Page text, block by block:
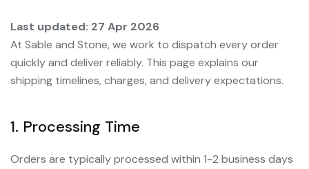
Last updated: 27 Apr 2026
At Sable and Stone, we work to dispatch every order
quickly and deliver reliably. This page explains our
shipping timelines, charges, and delivery expectations.
1. Processing Time
Orders are typically processed within 1-2 business days